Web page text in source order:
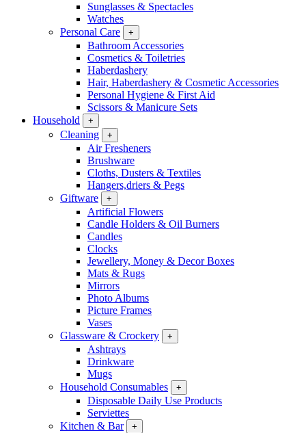
Sunglasses & Spectacles
Watches
Personal Care
+
Bathroom Accessories
Cosmetics & Toiletries
Haberdashery
Hair, Haberdashery & Cosmetic Accessories
Personal Hygiene & First Aid
Scissors & Manicure Sets
Household
+
Cleaning +
Air Fresheners
Brushware
Cloths, Dusters & Textiles
Hangers,driers & Pegs
Giftware
+
Artificial Flowers
Candle Holders & Oil Burners
Candles
Clocks
Jewellery, Money & Decor Boxes
Mats & Rugs
Mirrors
Photo Albums
Picture Frames
Vases
Glassware & Crockery
+
Ashtrays
Drinkware
Mugs
Household Consumables
+
Disposable Daily Use Products
Serviettes
Kitchen & Bar
+